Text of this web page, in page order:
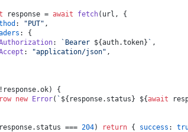
response = await fetch(url, {
: "PUT" ,
: {
: `Bearer ${auth.token} ` ,
: "application/json" ,
ok) {
new Error( ` ${response.status} ${await
status === 204) return { success :